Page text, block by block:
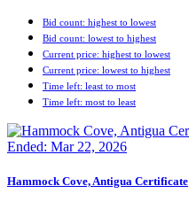
Bid count: highest to lowest
Bid count: lowest to highest
Current price: highest to lowest
Current price: lowest to highest
Time left: least to most
Time left: most to least
Ended: Mar 22, 2026
Hammock Cove, Antigua Certificate